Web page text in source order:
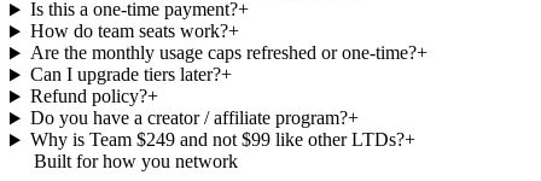
Is this a one-time payment?+
How do team seats work?+
Are the monthly usage caps refreshed or one-time?+
Can I upgrade tiers later?+
Refund policy?+
Do you have a creator / affiliate program?+
Why is Team $249 and not $99 like other LTDs?+
Built for how you network